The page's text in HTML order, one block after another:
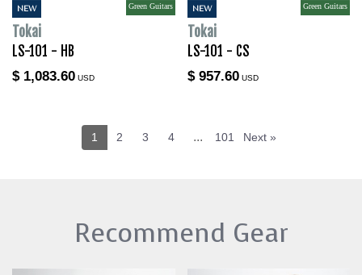
NEW Green Guitars
Tokai
LS-101 - HB
$ 1,083.60 USD
NEW Green Guitars
Tokai
LS-101 - CS
$ 957.60USD
1 2 3 4 ... 101 Next »
Recommend Gear